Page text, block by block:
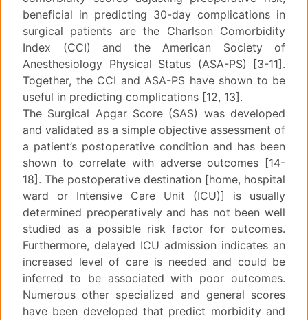
beneficial in predicting 30-day complications in
surgical patients are the Charlson Comorbidity
Index (CCI) and the American Society of
Anesthesiology Physical Status (ASA-PS) [3-11].
Together, the CCI and ASA-PS have shown to be
useful in predicting complications [12, 13].
The Surgical Apgar Score (SAS) was developed
and validated as a simple objective assessment of
a patient’s postoperative condition and has been
shown to correlate with adverse outcomes [14-
18]. The postoperative destination [home, hospital
ward or Intensive Care Unit (ICU)] is usually
determined preoperatively and has not been well
studied as a possible risk factor for outcomes.
Furthermore, delayed ICU admission indicates an
increased level of care is needed and could be
inferred to be associated with poor outcomes.
Numerous other specialized and general scores
have been developed that predict morbidity and